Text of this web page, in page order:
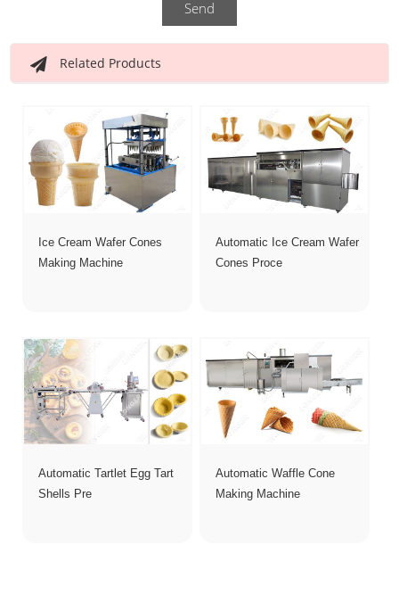
Send
Related Products
Ice Cream Wafer Cones
Making Machine
Automatic Ice Cream Wafer
Cones Proce
Automatic Tartlet Egg Tart
Shells Pre
Automatic Waffle Cone
Making Machine